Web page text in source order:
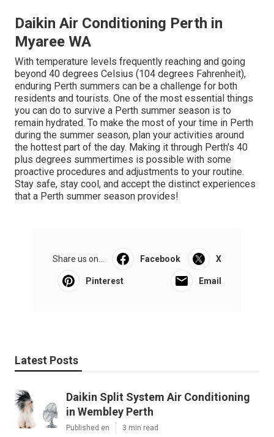
Daikin Air Conditioning Perth in
Myaree WA
With temperature levels frequently reaching and going
beyond 40 degrees Celsius (104 degrees Fahrenheit),
enduring Perth summers can be a challenge for both
residents and tourists. One of the most essential things
you can do to survive a Perth summer season is to
remain hydrated. To make the most of your time in Perth
during the summer season, plan your activities around
the hottest part of the day. Making it through Perth's 40
plus degrees summertimes is possible with some
proactive procedures and adjustments to your routine.
Stay safe, stay cool, and accept the distinct experiences
that a Perth summer season provides!
Share us on... Facebook X
Pinterest Email
Latest Posts
Daikin Split System Air Conditioning
in Wembley Perth
Published en 3 min read